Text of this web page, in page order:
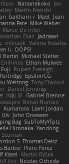
Nananekoko Ian
Martín Franchi
baitham i Maet Jean
Fate Mike Weber
Marco De mitri
Diaz Jadriaan
mleczyk Valeria Rosales
li
OOPS!
Bertin Michael Stetler
Chihirios Ethan Mulwee
Fuji
Rupert Eveleigh
EpsilonCG
Weitong Tony Elwood
Daniel Jennings
鸿彬 邱 Gabriel Brenne
Binsei Numao
Kumatora Liam Jordan
Ulv John Dreessen
Bag SubToMyYTplz
Hironaka Yandong
Seaman
S Thomas Deisz
Barber Piero Perez
Kissel
Martin Býšek
till toe Nicolas Ocheda